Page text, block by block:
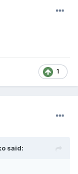
1
said: